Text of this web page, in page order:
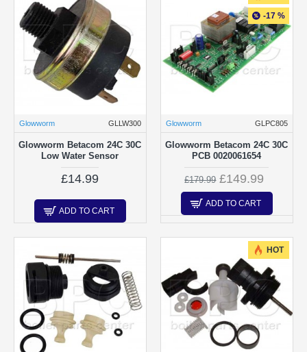
Glowworm GLLW300
Glowworm Betacom 24C 30C
Low Water Sensor
£14.99
ADD TO CART
-17 %
Glowworm GLPC805
Glowworm Betacom 24C 30C
PCB 0020061654
£179.99 £149.99
ADD TO CART
HOT